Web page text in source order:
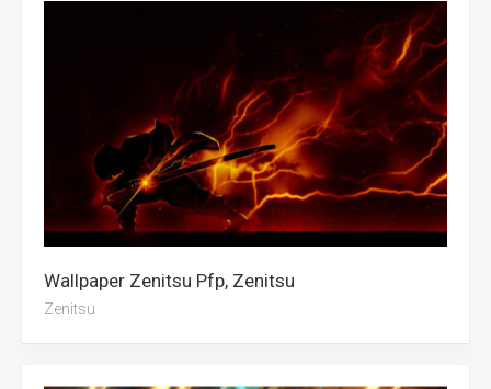
Wallpaper Zenitsu Pfp, Zenitsu
Zenitsu